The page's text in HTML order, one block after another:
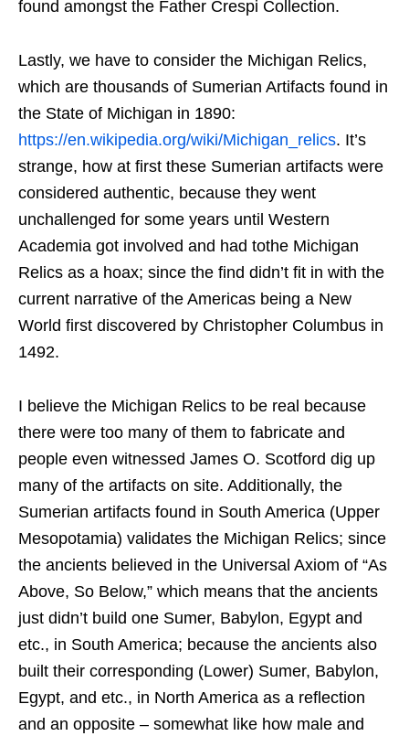
found amongst the Father Crespi Collection.
Lastly, we have to consider the Michigan Relics,
which are thousands of Sumerian Artifacts found in
the State of Michigan in 1890:
https://en.wikipedia.org/wiki/Michigan_relics. It’s
strange, how at first these Sumerian artifacts were
considered authentic, because they went
unchallenged for some years until Western
Academia got involved and had tothe Michigan
Relics as a hoax; since the find didn’t fit in with the
current narrative of the Americas being a New
World first discovered by Christopher Columbus in
1492.
I believe the Michigan Relics to be real because
there were too many of them to fabricate and
people even witnessed James O. Scotford dig up
many of the artifacts on site. Additionally, the
Sumerian artifacts found in South America (Upper
Mesopotamia) validates the Michigan Relics; since
the ancients believed in the Universal Axiom of “As
Above, So Below,” which means that the ancients
just didn’t build one Sumer, Babylon, Egypt and
etc., in South America; because the ancients also
built their corresponding (Lower) Sumer, Babylon,
Egypt, and etc., in North America as a reflection
and an opposite – somewhat like how male and